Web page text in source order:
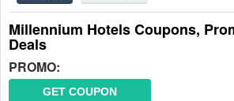
Millennium Hotels Coupons,
Deals
PROMO:
GET COUPON